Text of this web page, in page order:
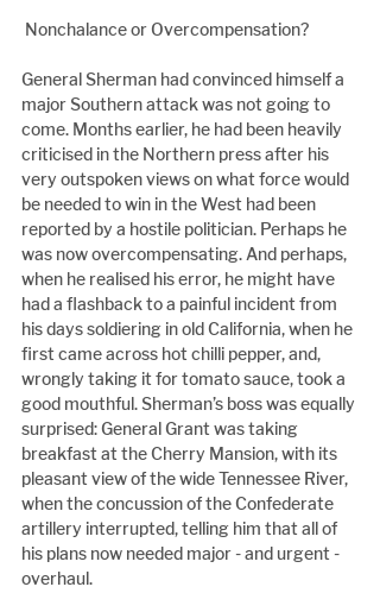
Nonchalance or Overcompensation?
General Sherman had convinced himself a
major Southern attack was not going to
come. Months earlier, he had been heavily
criticised in the Northern press after his
very outspoken views on what force would
be needed to win in the West had been
reported by a hostile politician. Perhaps he
was now overcompensating. And perhaps,
when he realised his error, he might have
had a flashback to a painful incident from
his days soldiering in old California, when he
first came across hot chilli pepper, and,
wrongly taking it for tomato sauce, took a
good mouthful. Sherman’s boss was equally
surprised: General Grant was taking
breakfast at the Cherry Mansion, with its
pleasant view of the wide Tennessee River,
when the concussion of the Confederate
artillery interrupted, telling him that all of
his plans now needed major - and urgent -
overhaul.